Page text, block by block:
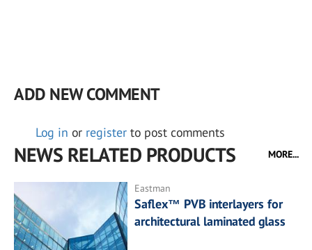
ADD NEW COMMENT
Log in or register to post comments
NEWS RELATED PRODUCTS MORE...
Eastman
Saflex™ PVB interlayers for
architectural laminated glass